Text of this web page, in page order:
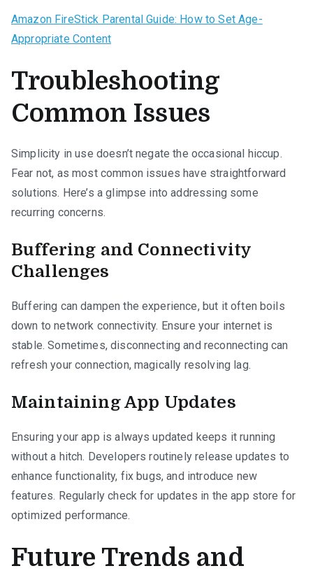
Amazon FireStick Parental Guide: How to Set Age-
Appropriate Content
Troubleshooting
Common Issues
Simplicity in use doesn’t negate the occasional hiccup.
Fear not, as most common issues have straightforward
solutions. Here’s a glimpse into addressing some
recurring concerns.
Buffering and Connectivity
Challenges
Buffering can dampen the experience, but it often boils
down to network connectivity. Ensure your internet is
stable. Sometimes, disconnecting and reconnecting can
refresh your connection, magically resolving lag.
Maintaining App Updates
Ensuring your app is always updated keeps it running
without a hitch. Developers routinely release updates to
enhance functionality, fix bugs, and introduce new
features. Regularly check for updates in the app store for
optimized performance.
Future Trends and